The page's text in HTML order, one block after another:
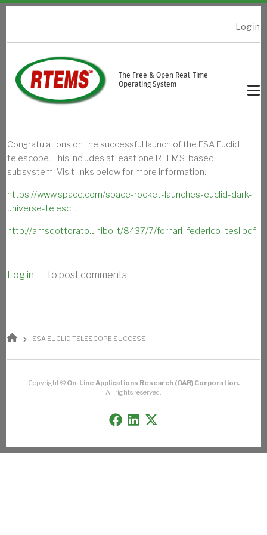
Skip to main content
Log in
The Free & Open Real-Time
Operating System
Congratulations on the successful launch of the ESA Euclid
telescope. This includes at least one RTEMS-based
subsystem. Visit links below for more information:
https://www.space.com/space-rocket-launches-euclid-dark-
universe-telesc…
http://amsdottorato.unibo.it/8437/7/fornari_federico_tesi.pdf
Log in to post comments
ESA EUCLID TELESCOPE SUCCESS
Copyright © On-Line Applications Research (OAR) Corporation.
All rights reserved.